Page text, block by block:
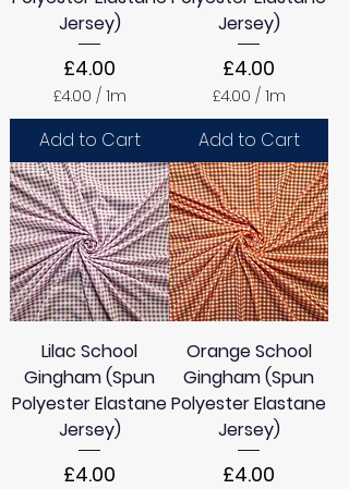
Jersey)
Price
£4.00
£4.00 / 1m
£
4
.
0
0
p
e
r
1
M
e
t
r
s
Add to Cart
Jersey)
Price
£4.00
£4.00 / 1m
£
4
.
0
0
p
e
r
1
M
e
t
r
s
Add to Cart
Lilac School
Gingham (Spun
Polyester Elastane
Jersey)
Price
£4.00
Orange School
Gingham (Spun
Polyester Elastane
Jersey)
Price
£4.00